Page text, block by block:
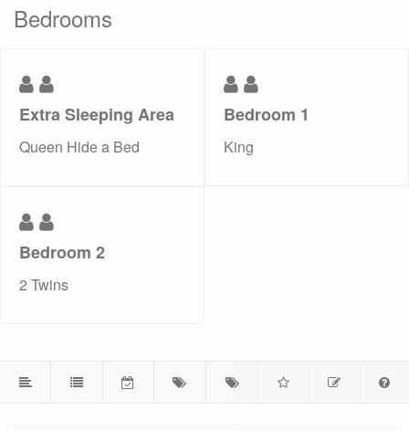
Bedrooms
Extra Sleeping Area
Queen Hide a Bed
Bedroom 1
King
Bedroom 2
2 Twins